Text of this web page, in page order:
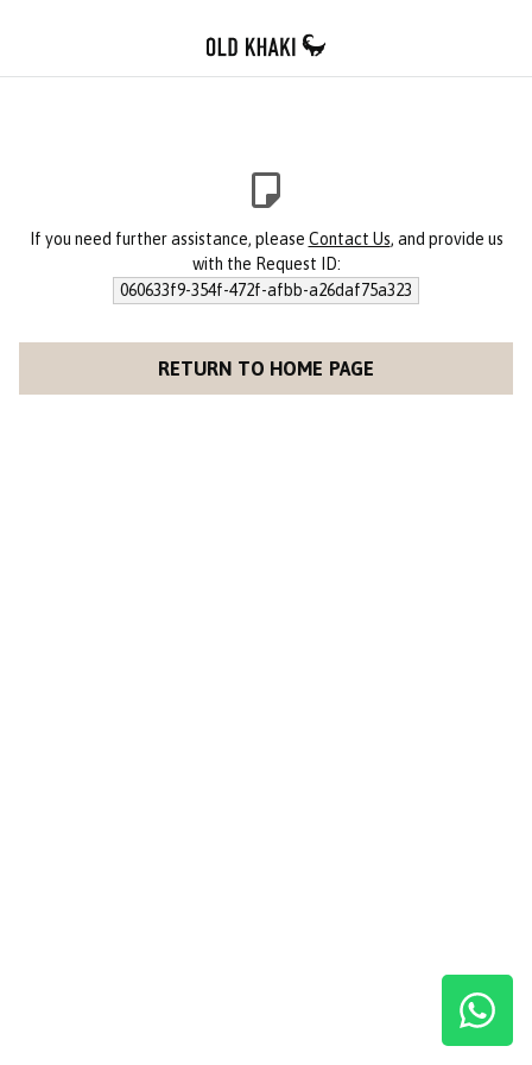
If you need further assistance, please Contact Us, and provide us
with the Request ID:
060633f9-354f-472f-afbb-a26daf75a323
RETURN TO HOME PAGE